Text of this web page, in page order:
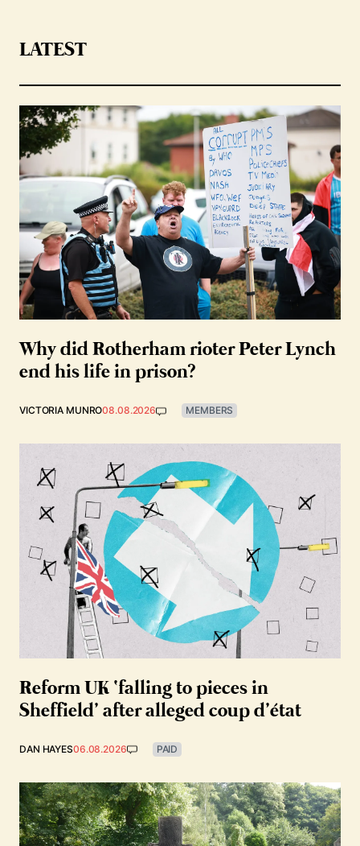
LATEST
Why did Rotherham rioter Peter Lynch
end his life in prison?
VICTORIA MUNRO08.08.2026 MEMBERS
Reform UK ‘falling to pieces in
Sheffield’ after alleged coup d’état
DAN HAYES06.08.2026 PAID